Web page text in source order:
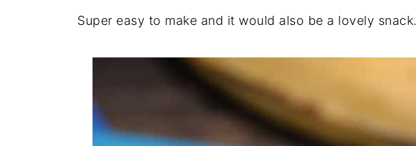
Super easy to make and it would also be a lovely snack.